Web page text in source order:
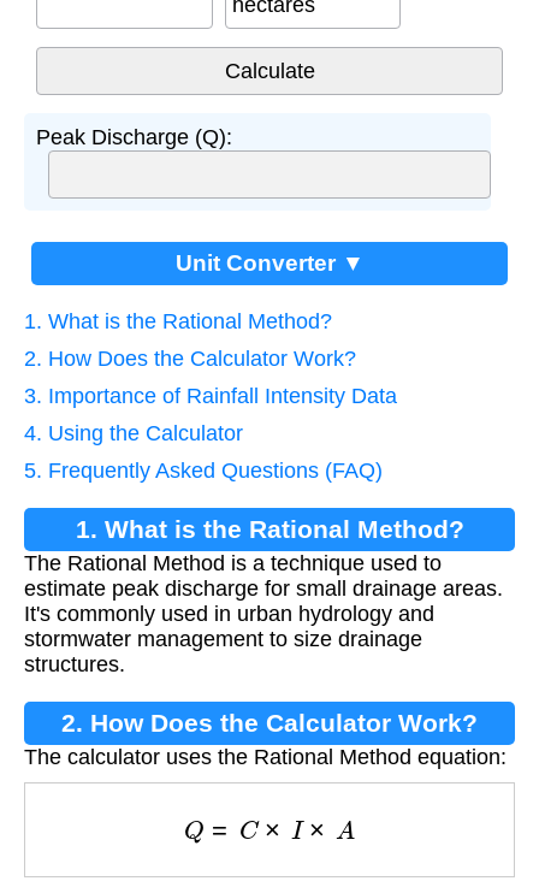
Peak Discharge (Q):
Unit Converter ▼
1. What is the Rational Method?
2. How Does the Calculator Work?
3. Importance of Rainfall Intensity Data
4. Using the Calculator
5. Frequently Asked Questions (FAQ)
1. What is the Rational Method?
The Rational Method is a technique used to
estimate peak discharge for small drainage areas.
It's commonly used in urban hydrology and
stormwater management to size drainage
structures.
2. How Does the Calculator Work?
The calculator uses the Rational Method equation:
=C × × A